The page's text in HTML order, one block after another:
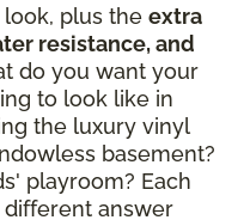
plus the extra
resistance, and
do you want your
to look like in
the luxury vinyl
basement?
playroom? Each
answer